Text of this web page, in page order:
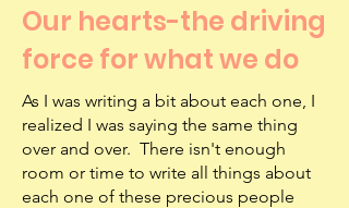
Our hearts-the driving
force for what we do
As I was writing a bit about each one, I
realized I was saying the same thing
over and over. There isn't enough
room or time to write all things about
each one of these precious people